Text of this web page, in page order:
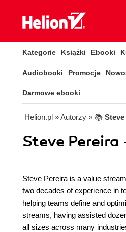
Kategorie Książki Ebooki
Audiobooki Promocje
Darmowe ebooki
Helion.pl » Autorzy » 📚
Steve Pereira
Steve Pereira is a value
two decades of experience in
helping teams define and
streams, having assisted
all sizes across many